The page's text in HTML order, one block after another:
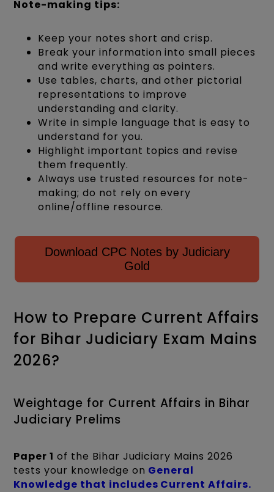
Note-making tips:
Keep your notes short and crisp.
Break your information into small pieces
and write everything as pointers.
Use tables, charts, and other pictorial
representations to improve
understanding and clarity.
Write in simple language that is easy to
understand for you.
Highlight important topics and revise
them frequently.
Always use trusted resources for note-
making; do not rely on every
online/offline resource.
Download CPC Notes by Judiciary
Gold
How to Prepare Current Affairs
for Bihar Judiciary Exam Mains
2026?
Weightage for Current Affairs in Bihar
Judiciary Prelims
Paper 1 of the Bihar Judiciary Mains 2026
tests your knowledge on General
Knowledge that includes Current Affairs.